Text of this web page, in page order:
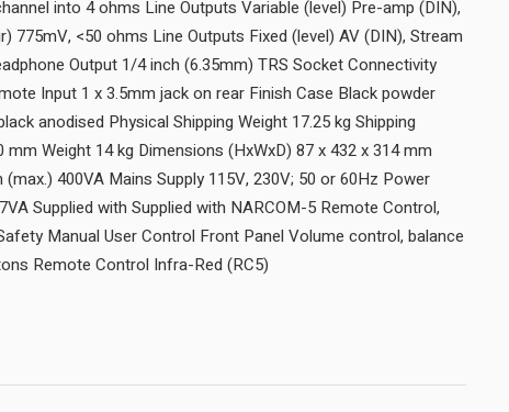
into 4 ohms Line Outputs Variable (level) Pre-amp (DIN),
775mV, <50 ohms Line Outputs Fixed (level) AV (DIN), Stream
Output 1/4 inch (6.35mm) TRS Socket Connectivity
Input 1 x 3.5mm jack on rear Finish Case Black powder
anodised Physical Shipping Weight 17.25 kg Shipping
mm Weight 14 kg Dimensions (HxWxD) 87 x 432 x 314 mm
400VA Mains Supply 115V, 230V; 50 or 60Hz Power
Supplied with Supplied with NARCOM-5 Remote Control,
Manual User Control Front Panel Volume control, balance
Remote Control Infra-Red (RC5)